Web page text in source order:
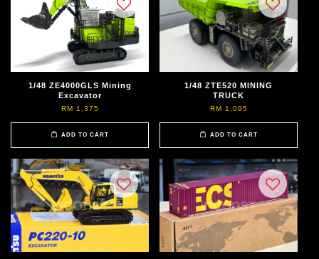
1/48 ZE4000GLS Mining
Excavator
RM 1,375
ADD TO CART
1/48 ZTE520 MINING
TRUCK
RM 1,095
ADD TO CART